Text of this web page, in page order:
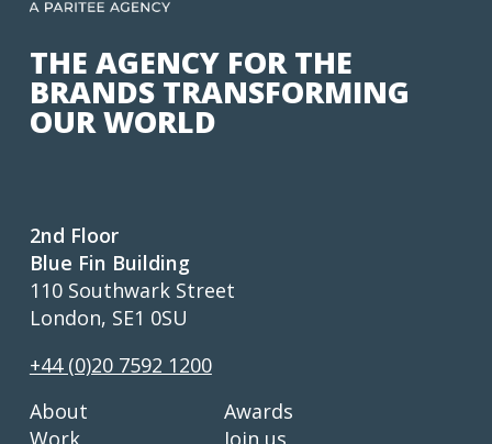
THE AGENCY FOR THE
BRANDS TRANSFORMING
OUR WORLD
2nd Floor
Blue Fin Building
110 Southwark Street
London, SE1 0SU
+44 (0)20 7592 1200
About
Awards